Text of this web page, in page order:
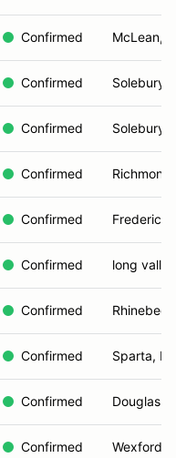
Confirmed McLean,
Confirmed Solebury,
Confirmed Solebury,
Confirmed
Confirmed Frederick,
Confirmed long
Confirmed
Confirmed Sparta, NJ
Confirmed Douglas,
Confirmed Wexford,